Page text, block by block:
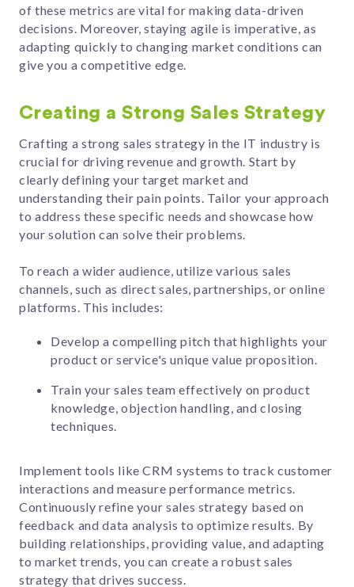
of these metrics are vital for making data-driven
decisions. Moreover, staying agile is imperative, as
adapting quickly to changing market conditions can
give you a competitive edge.
Creating a Strong Sales Strategy
Crafting a strong sales strategy in the IT industry is
crucial for driving revenue and growth. Start by
clearly defining your target market and
understanding their pain points. Tailor your approach
to address these specific needs and showcase how
your solution can solve their problems.
To reach a wider audience, utilize various sales
channels, such as direct sales, partnerships, or online
platforms. This includes:
Develop a compelling pitch that highlights your
product or service's unique value proposition.
Train your sales team effectively on product
knowledge, objection handling, and closing
techniques.
Implement tools like CRM systems to track customer
interactions and measure performance metrics.
Continuously refine your sales strategy based on
feedback and data analysis to optimize results. By
building relationships, providing value, and adapting
to market trends, you can create a robust sales
strategy that drives success.